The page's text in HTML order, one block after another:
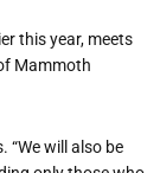
this year, meets
Mammoth
“We will also be